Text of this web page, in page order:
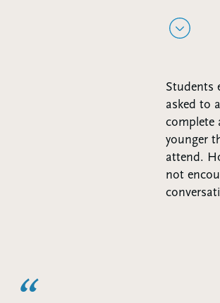
Students
asked to
complete
younger
attend.
not